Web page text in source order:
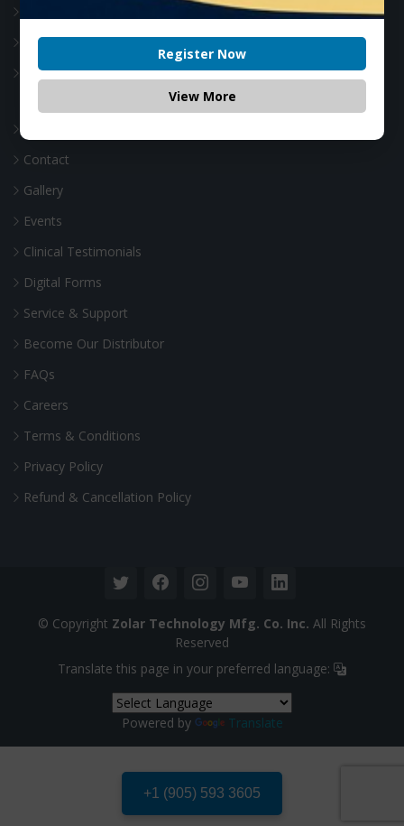
+1 (905) 593 3605
Webinar
Canadian Academy of Laser Technology
Contact
Gallery
Events
Clinical Testimonials
Digital Forms
Service & Support
Become Our Distributor
FAQs
Careers
Terms & Conditions
Privacy Policy
Refund & Cancellation Policy
© Copyright Zolar Technology Mfg. Co. Inc. All Rights
Reserved
Translate this page in your preferred language:
Powered by Translate
Register Now
View More